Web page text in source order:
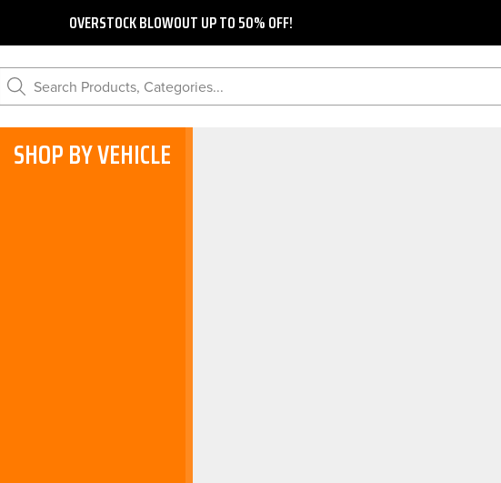
OVERSTOCK BLOWOUT UP TO 50% OFF!
Search Products, Categories...
SHOP BY VEHICLE